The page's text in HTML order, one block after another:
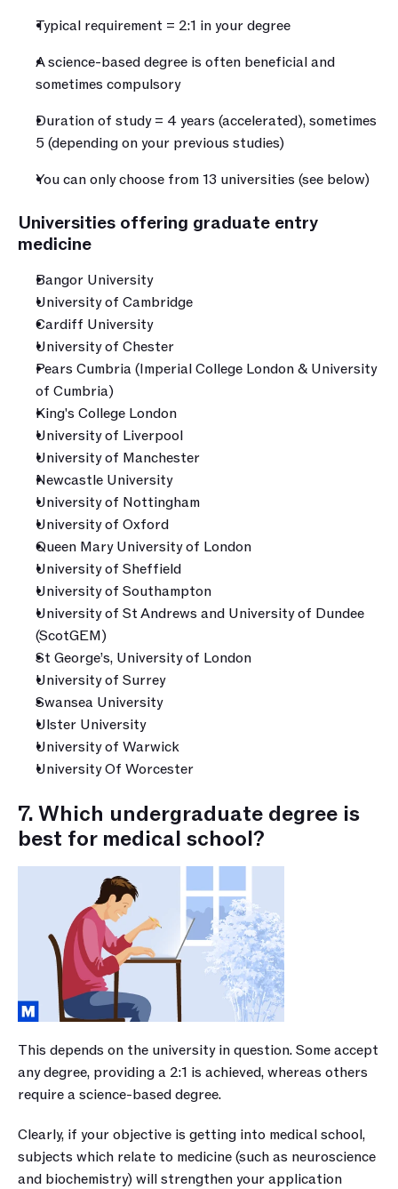
Typical requirement = 2:1 in your degree
A science-based degree is often beneficial and
sometimes compulsory
Duration of study = 4 years (accelerated), sometimes
5 (depending on your previous studies)
You can only choose from 13 universities (see below)
Universities offering graduate entry
medicine
Bangor University
University of Cambridge
Cardiff University
University of Chester
Pears Cumbria (Imperial College London & University
of Cumbria)
King's College London
University of Liverpool
University of Manchester
Newcastle University
University of Nottingham
University of Oxford
Queen Mary University of London
University of Sheffield
University of Southampton
University of St Andrews and University of Dundee
(ScotGEM)
St George’s, University of London
University of Surrey
Swansea University
Ulster University
University of Warwick
University Of Worcester
7. Which undergraduate degree is
best for medical school?
This depends on the university in question. Some accept
any degree, providing a 2:1 is achieved, whereas others
require a science-based degree.
Clearly, if your objective is getting into medical school,
subjects which relate to medicine (such as neuroscience
and biochemistry) will strengthen your application